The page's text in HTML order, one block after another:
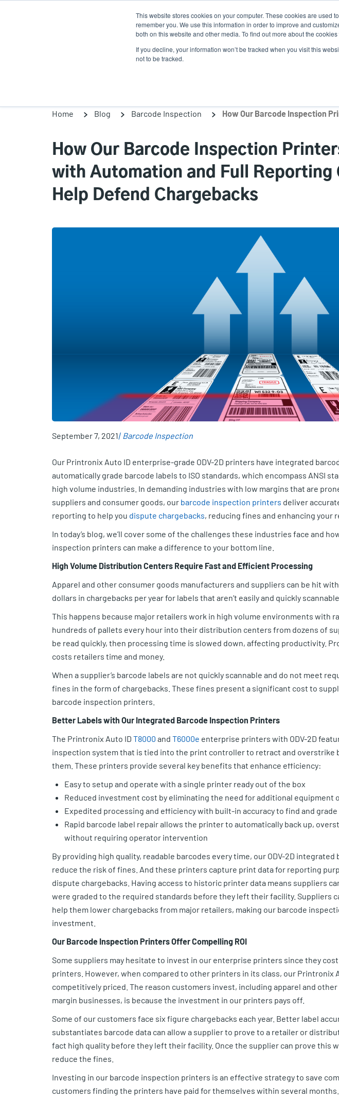
This website stores cookies on your computer. These cookies are used
remember you. We use this information in order to improve and
both on this website and other media. To find out more about the
If you decline, your information won’t be tracked when you visit this
not to be tracked.
Products Solutions Service Support &
Home Blog Barcode Inspection
How Our Barcode Inspection
with Automation and Full Reporting
Help Defend Chargebacks
September 7, 2021 Barcode Inspection
Our Printronix Auto ID enterprise-grade ODV-2D printers have integrated
automatically grade barcode labels to ISO standards, which encompass ANSI
high volume industries. In demanding industries with low margins that are
suppliers and consumer goods, our barcode inspection printers deliver
reporting to help you dispute chargebacks, reducing fines and enhancing your
In today’s blog, we’ll cover some of the challenges these industries face and
inspection printers can make a difference to your bottom line.
High Volume Distribution Centers Require Fast and Efficient Processing
Apparel and other consumer goods manufacturers and suppliers can be hit
dollars in chargebacks per year for labels that aren’t easily and quickly scannable.
This happens because major retailers work in high volume environments with
hundreds of pallets every hour into their distribution centers from dozens of
be read quickly, then processing time is slowed down, affecting productivity.
costs retailers time and money.
When a supplier’s barcode labels are not quickly scannable and do not meet
fines in the form of chargebacks. These fines present a significant cost to
barcode inspection printers.
Better Labels with Our Integrated Barcode Inspection Printers
The Printronix Auto ID T8000 and T6000e enterprise printers with ODV-2D
inspection system that is tied into the print controller to retract and overstrike
them. These printers provide several key benefits that enhance efficiency:
Easy to setup and operate with a single printer ready out of the box
Reduced investment cost by eliminating the need for additional equipment
Expedited processing and efficiency with built-in accuracy to find and
Rapid barcode label repair allows the printer to automatically back up,
without requiring operator intervention
By providing high quality, readable barcodes every time, our ODV-2D
reduce the risk of fines. And these printers capture print data for reporting
dispute chargebacks. Having access to historic printer data means suppliers
were graded to the required standards before they left their facility. Suppliers
help them lower chargebacks from major retailers, making our barcode
investment.
Our Barcode Inspection Printers Offer Compelling ROI
Some suppliers may hesitate to invest in our enterprise printers since they
printers. However, when compared to other printers in its class, our Printronix
competitively priced. The reason customers invest, including apparel and
margin businesses, is because the investment in our printers pays off.
Some of our customers face six figure chargebacks each year. Better label
substantiates barcode data can allow a supplier to prove to a retailer or
fact high quality before they left their facility. Once the supplier can prove this
reduce the fines.
Investing in our barcode inspection printers is an effective strategy to save
customers finding the printers have paid for themselves within several months.